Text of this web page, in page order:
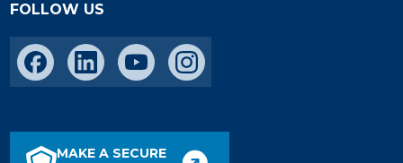
FOLLOW US
MAKE A SECURE